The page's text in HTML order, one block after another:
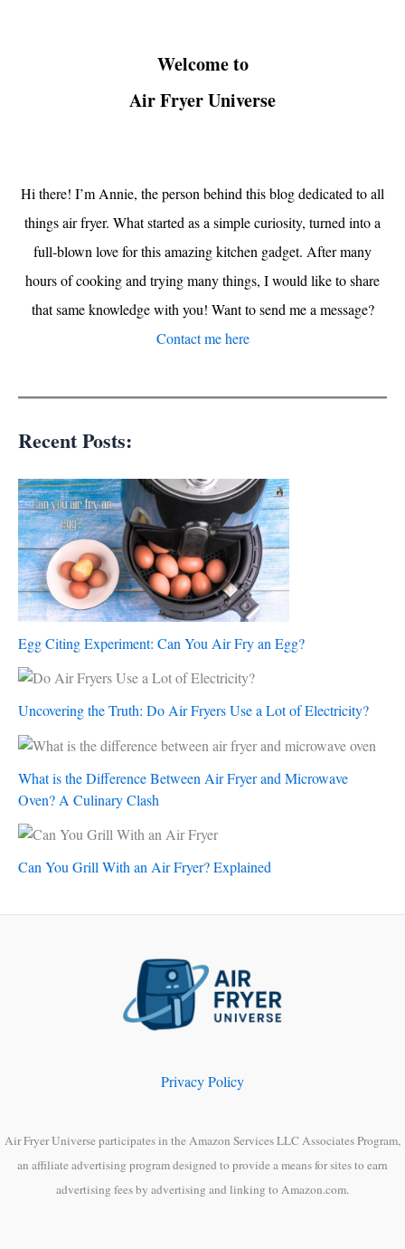
Welcome to
Air Fryer Universe
Hi there! I’m Annie, the person behind this blog dedicated to all
things air fryer. What started as a simple curiosity, turned into a
full-blown love for this amazing kitchen gadget. After many
hours of cooking and trying many things, I would like to share
that same knowledge with you! Want to send me a message?
Contact me here
Recent Posts:
Egg Citing Experiment: Can You Air Fry an Egg?
Uncovering the Truth: Do Air Fryers Use a Lot of Electricity?
What is the Difference Between Air Fryer and Microwave
Oven? A Culinary Clash
Can You Grill With an Air Fryer? Explained
Privacy Policy
Air Fryer Universe participates in the Amazon Services LLC Associates Program,
an affiliate advertising program designed to provide a means for sites to earn
advertising fees by advertising and linking to Amazon.com.